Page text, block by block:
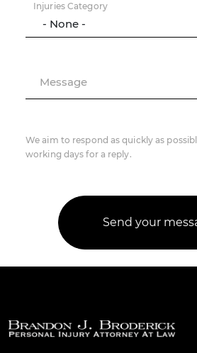
Injuries Category
Message
We aim to respond as quickly as
working days for a reply.